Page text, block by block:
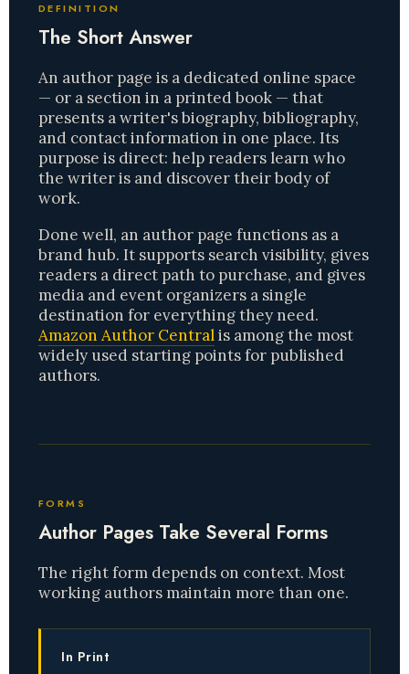
DEFINITION
The Short Answer
An author page is a dedicated online space
— or a section in a printed book — that
presents a writer's biography, bibliography,
and contact information in one place. Its
purpose is direct: help readers learn who
the writer is and discover their body of
work.
Done well, an author page functions as a
brand hub. It supports search visibility, gives
readers a direct path to purchase, and gives
media and event organizers a single
destination for everything they need.
Amazon Author Centralis among the most
widely used starting points for published
authors.
FORMS
Author Pages Take Several Forms
The right form depends on context. Most
working authors maintain more than one.
In Print